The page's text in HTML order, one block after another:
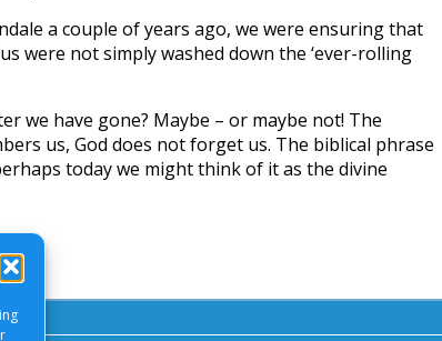
a couple of years ago, we were ensuring that
were not simply washed down the ‘ever-rolling
we have gone? Maybe – or maybe not! The
us, God does not forget us. The biblical phrase
today we might think of it as the divine